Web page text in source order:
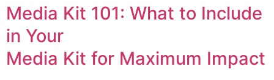
Media Kit 101: What to Include
in Your
Media Kit for Maximum Impact